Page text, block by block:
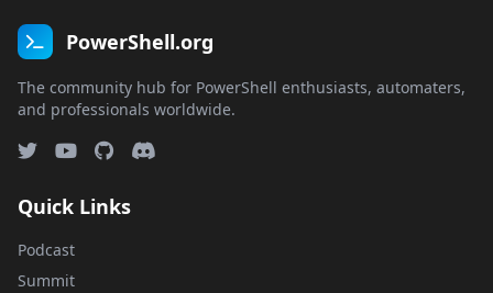
PowerShell.org
The community hub for PowerShell enthusiasts, automaters,
and professionals worldwide.
Quick Links
Podcast
Summit